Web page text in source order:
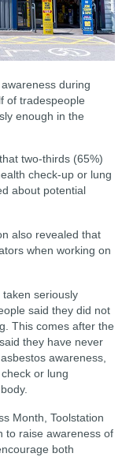
during
of tradespeople
enough in the
two-thirds (65%)
check-up or lung
about potential
also revealed that
when working on
seriously
said they did not
This comes after the
they have never
awareness,
or lung
Month, Toolstation
to raise awareness of
both